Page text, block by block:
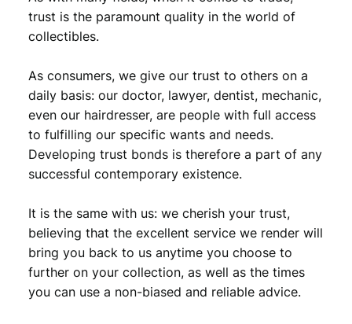
trust is the paramount quality in the world of
collectibles.
As consumers, we give our trust to others on a
daily basis: our doctor, lawyer, dentist, mechanic,
even our hairdresser, are people with full access
to fulfilling our specific wants and needs.
Developing trust bonds is therefore a part of any
successful contemporary existence.
It is the same with us: we cherish your trust,
believing that the excellent service we render will
bring you back to us anytime you choose to
further on your collection, as well as the times
you can use a non-biased and reliable advice.